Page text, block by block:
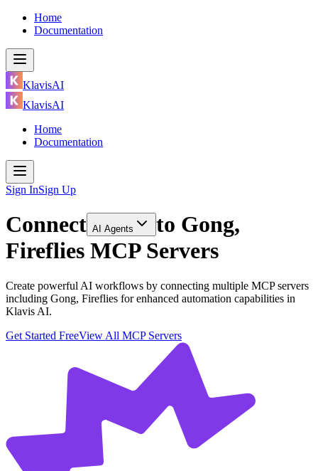
Home
Documentation
KlavisAI
KlavisAI
Home
Documentation
Sign InSign Up
Connect AI Agents to Gong,
Fireflies MCP Servers
Create powerful AI workflows by connecting multiple MCP servers
including Gong, Fireflies for enhanced automation capabilities in
Klavis AI.
Get Started FreeView All MCP Servers